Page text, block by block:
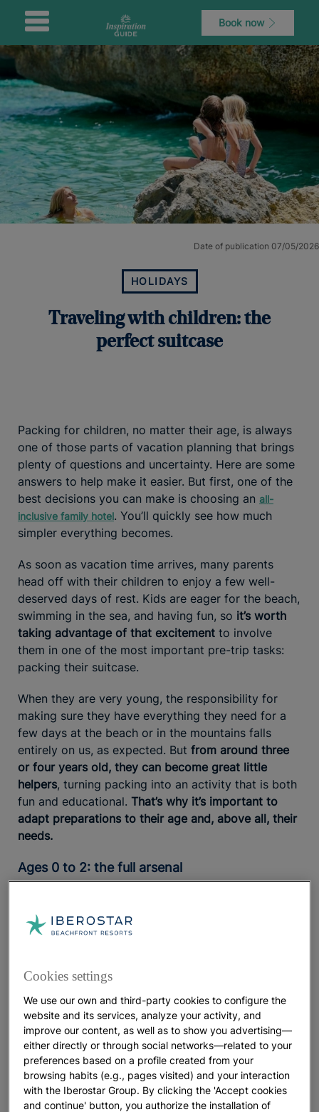
Book now
Date of publication 07/05/2026
HOLIDAYS
Traveling with children: the
perfect suitcase
Packing for children, no matter their age, is always
one of those parts of vacation planning that brings
plenty of questions and uncertainty. Here are some
answers to help make it easier. But first, one of the
best decisions you can make is choosing an all-
inclusive family hotel . You’ll quickly see how much
simpler everything becomes.
As soon as vacation time arrives, many parents
head off with their children to enjoy a few well-
deserved days of rest. Kids are eager for the beach,
swimming in the sea, and having fun, so it’s worth
taking advantage of that excitement to involve
them in one of the most important pre-trip tasks:
packing their suitcase.
When they are very young, the responsibility for
making sure they have everything they need for a
few days at the beach or in the mountains falls
entirely on us, as expected. But from around three
or four years old, they can become great little
helpers, turning packing into an activity that is both
fun and educational. That’s why it’s important to
adapt preparations to their age and, above all, their
needs.
Ages 0 to 2: the full arsenal
pack more outfit changes than usual.
heading to the beach,
keep babies cool, even when they’re resting in their
stroller. T-shirts, polos, shorts, and dresses should
also be part of their luggage.
It’s also a good idea to bringsomething warm, like
light jackets or sweaters, for summer evenings that
can feel cooler in some coastal areas. The number
of outfits you pack will depend on whether you plan
to use the hotel’s laundry service. With children,
Cookies settings
We use our own and third-party cookies to configure the
website and its services, analyze your activity, and
improve our content, as well as to show you advertising—
either directly or through social networks—related to your
preferences based on a profile created from your
browsing habits (e.g., pages visited) and your interaction
with the Iberostar Group. By clicking the 'Accept cookies
and continue' button, you authorize the installation of